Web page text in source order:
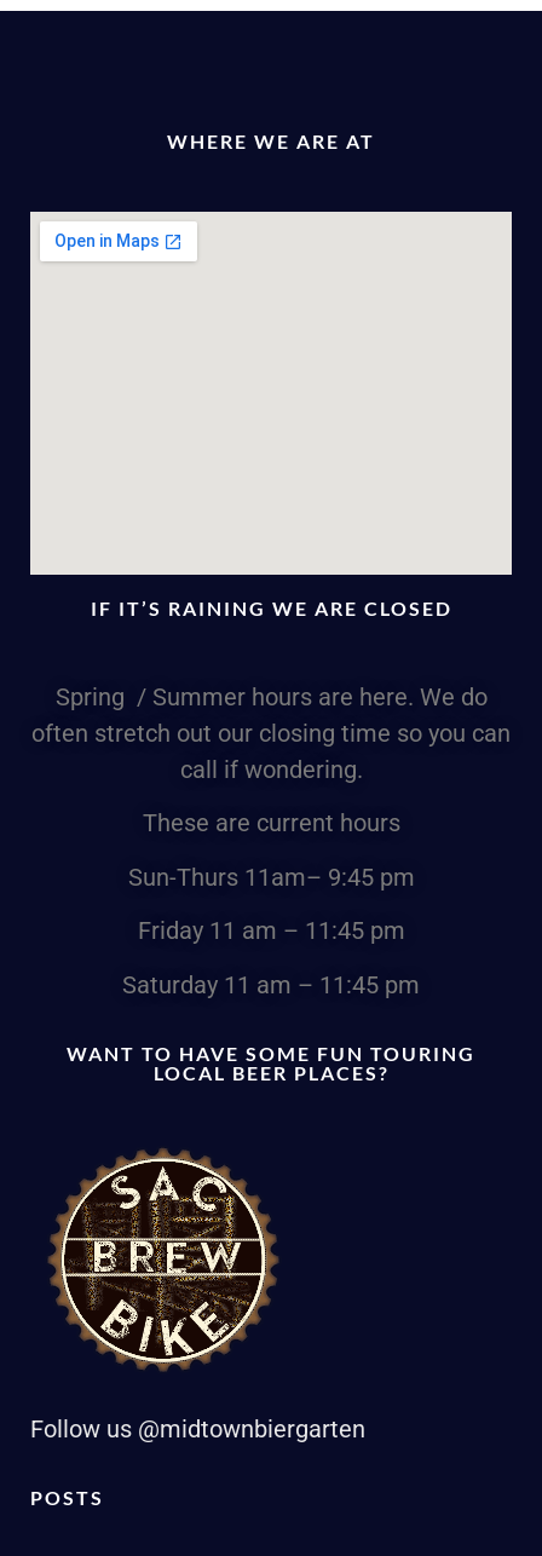
WHERE WE ARE AT
IF IT’S RAINING WE ARE CLOSED
Spring / Summer hours are here. We do
often stretch out our closing time so you can
call if wondering.
These are current hours
Sun-Thurs11am– 9:45 pm
Friday 11 am – 11:45 pm
Saturday 11 am – 11:45 pm
WANT TO HAVE SOME FUN TOURING
LOCAL BEER PLACES?
Follow us @midtownbiergarten
POSTS